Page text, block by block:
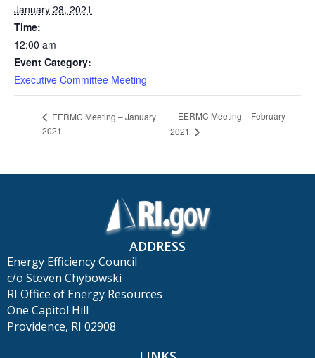
January 28, 2021
Time:
12:00 am
Event Category:
Executive Committee Meeting
EERMC Meeting – January
2021
EERMC Meeting – February
2021
ADDRESS
Energy Efficiency Council
c/o Steven Chybowski
RI Office of Energy Resources
One Capitol Hill
Providence, RI 02908